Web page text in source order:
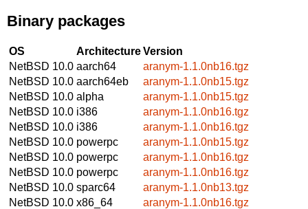
Binary packages
OS ArchitectureVersion
NetBSD 10.0 aarch64
aranym-1.1.0nb16.tgz
NetBSD 10.0 aarch64eb
aranym-1.1.0nb15.tgz
NetBSD 10.0 alpha
aranym-1.1.0nb15.tgz
NetBSD 10.0 i386
aranym-1.1.0nb16.tgz
NetBSD 10.0 i386
aranym-1.1.0nb16.tgz
NetBSD 10.0 powerpc
aranym-1.1.0nb15.tgz
NetBSD 10.0 powerpc
aranym-1.1.0nb16.tgz
NetBSD 10.0 powerpc
aranym-1.1.0nb16.tgz
NetBSD 10.0 sparc64
aranym-1.1.0nb13.tgz
NetBSD 10.0 x86_64
aranym-1.1.0nb16.tgz